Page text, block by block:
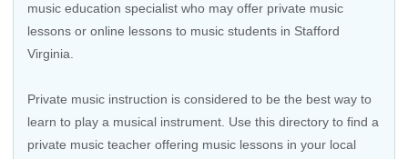
music education specialist who may offer private music
lessons or online lessons to music students in Stafford
Virginia.
Private music instruction is considered to be the best way to
learn to play a musical instrument. Use this directory to find a
private music teacher offering music lessons in your local